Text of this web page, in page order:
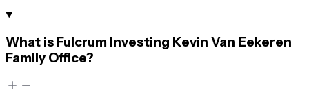
What is Fulcrum Investing Kevin Van Eekeren
Family Office?